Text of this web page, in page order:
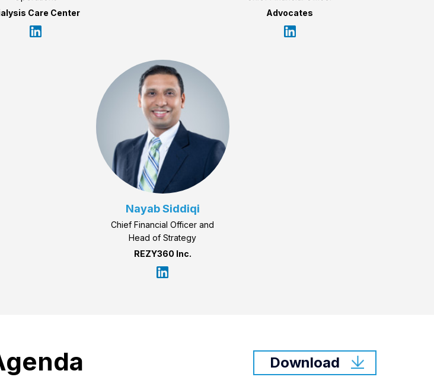
Care Center
Advocates
Nayab Siddiqi
Chief Financial Officer and
Head of Strategy
REZY360 Inc.
Download